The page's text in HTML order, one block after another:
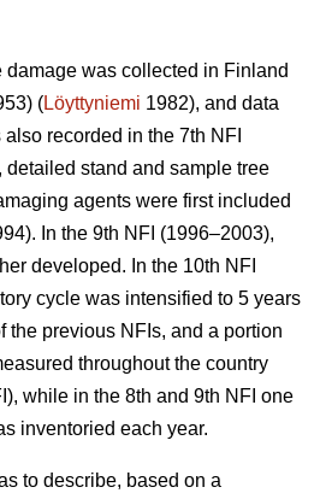
damage was collected in Finland
(Löyttyniemi 1982), and data
recorded in the 7th NFI
detailed stand and sample tree
agents were first included
In the 9th NFI (1996–2003),
developed. In the 10th NFI
cycle was intensified to 5 years
the previous NFIs, and a portion
throughout the country
while in the 8th and 9th NFI one
inventoried each year.
to describe, based on a